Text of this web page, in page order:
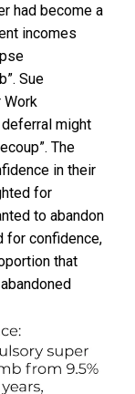
had become a
incomes
Sue
Work
deferral might
The
in their
for
to abandon
for confidence,
that